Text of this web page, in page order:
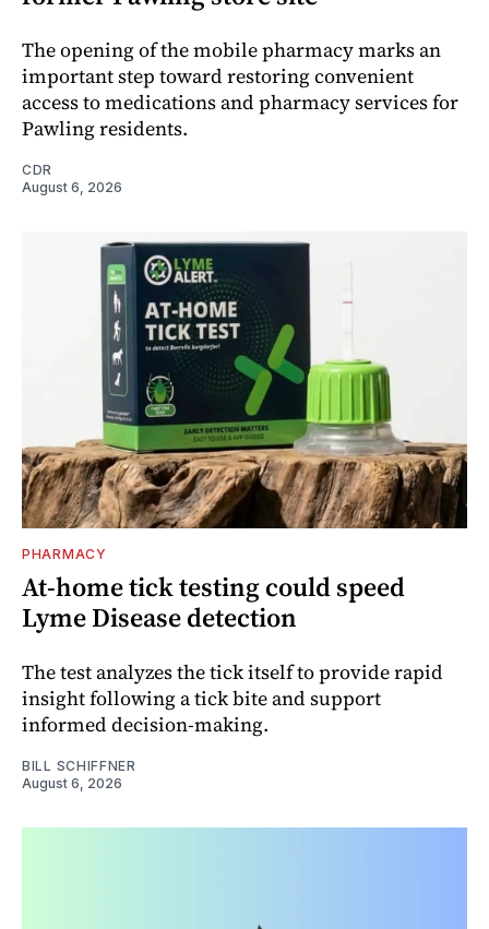
The opening of the mobile pharmacy marks an
important step toward restoring convenient
access to medications and pharmacy services for
Pawling residents.
CDR
August 6, 2026
PHARMACY
At-home tick testing could speed
Lyme Disease detection
The test analyzes the tick itself to provide rapid
insight following a tick bite and support
informed decision-making.
BILL SCHIFFNER
August 6, 2026